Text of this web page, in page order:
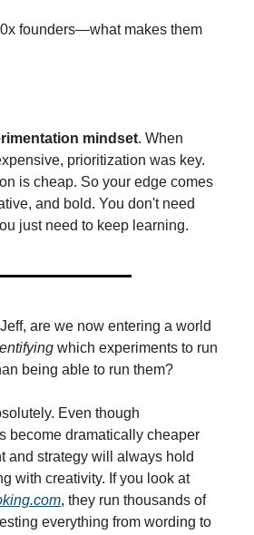
founders—what makes them
mindset. When
prioritization was key.
is cheap. So your edge comes
and bold. You don't need
just need to keep learning.
are we now entering a world
which experiments to run
being able to run them?
Even though
become dramatically cheaper
and strategy will always hold
with creativity. If you look at
, they run thousands of
everything from wording to